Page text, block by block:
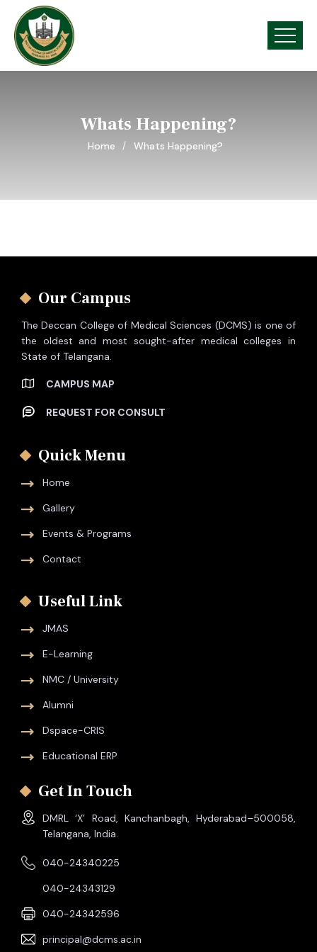
Whats Happening?
Home Whats Happening?
Our Campus
The Deccan College of Medical Sciences (DCMS) is one of
the oldest and most sought-after medical colleges in
State of Telangana.
CAMPUS MAP
REQUEST FOR CONSULT
Quick Menu
Home
Gallery
Events & Programs
Contact
Useful Link
JMAS
E-Learning
NMC / University
Alumni
Dspace-CRIS
Educational ERP
Get In Touch
DMRL ‘X’ Road, Kanchanbagh, Hyderabad–500058,
Telangana, India.
040-24340225
040-24343129
040-24342596
principal@dcms.ac.in